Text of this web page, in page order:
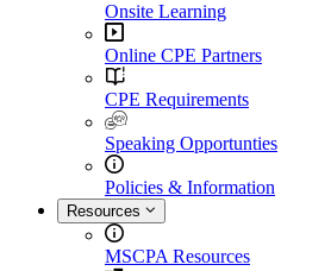
Onsite Learning
Online CPE Partners
CPE Requirements
Speaking Opportunties
Policies & Information
Resources
MSCPA Resources